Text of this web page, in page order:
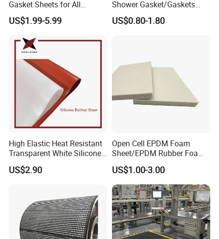
Gasket Sheets for All
Applications
US$1.99-5.99
Shower Gasket/Gaskets
Nozzle Shower Head Covers
Gasket
US$0.80-1.80
High Elastic Heat Resistant
Transparent White Silicone
Rubber Sheet/Mat
US$2.90
Open Cell EPDM Foam
Sheet/EPDM Rubber Foam
for Fridge
US$1.00-3.00